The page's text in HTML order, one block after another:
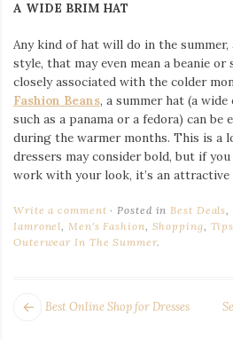
A WIDE BRIM HAT
Any kind of hat will do in the
style, that may even mean a beanie
closely associated with the colder
Fashion Beans, a summer hat (a
such as a panama or a fedora) can be
during the warmer months. This is a
dressers may consider bold, but if
work with your look, it’s an attractive
Write a comment Posted inBest Deals,
Iamronel,Men's Fashion, Shopping,
Outerwear In The Summer.
POST
Next
Best Online Shop for Dresses